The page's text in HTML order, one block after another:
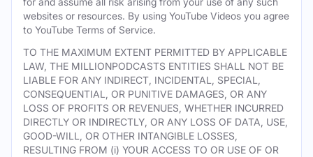
websites or resources. By using YouTube Videos you agree
to YouTube Terms of Service.
TO THE MAXIMUM EXTENT PERMITTED BY APPLICABLE
LAW, THE MILLIONPODCASTS ENTITIES SHALL NOT BE
LIABLE FOR ANY INDIRECT, INCIDENTAL, SPECIAL,
CONSEQUENTIAL, OR PUNITIVE DAMAGES, OR ANY
LOSS OF PROFITS OR REVENUES, WHETHER INCURRED
DIRECTLY OR INDIRECTLY, OR ANY LOSS OF DATA, USE,
GOOD-WILL, OR OTHER INTANGIBLE LOSSES,
RESULTING FROM (i) YOUR ACCESS TO OR USE OF OR